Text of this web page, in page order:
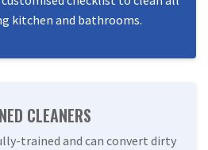
kitchen and bathrooms.
CLEANERS
trained and can convert dirty